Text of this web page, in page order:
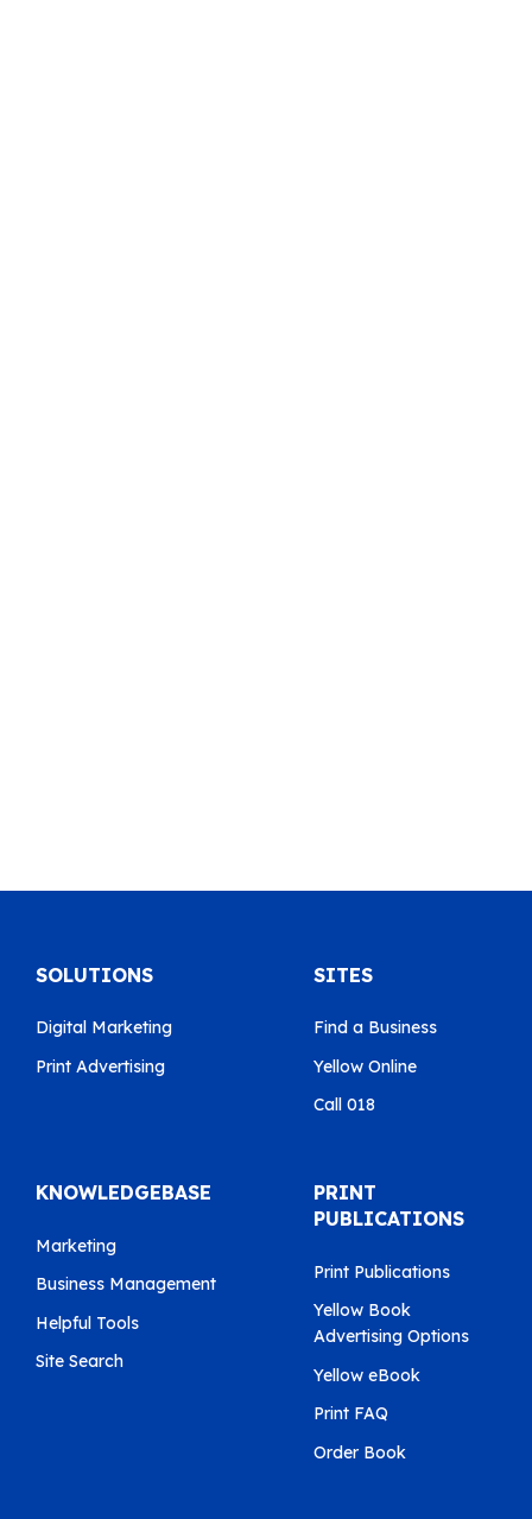
SOLUTIONS
Digital Marketing
Print Advertising
SITES
Find a Business
Yellow Online
Call 018
KNOWLEDGEBASE
Marketing
Business Management
Helpful Tools
Site Search
PRINT
PUBLICATIONS
Print Publications
Yellow Book
Advertising Options
Yellow eBook
Print FAQ
Order Book